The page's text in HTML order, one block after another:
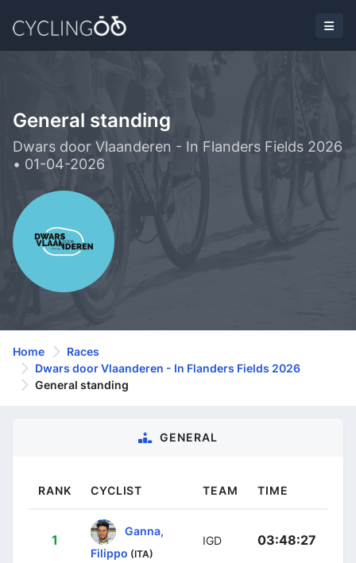
General standing
Dwars door Vlaanderen - In Flanders Fields 2026
• 01-04-2026
Home
Races
Dwars door Vlaanderen - In Flanders Fields 2026
General standing
GENERAL
RANK CYCLIST TEAM TIME
1
Ganna,
Filippo (ITA)
IGD 03:48:27